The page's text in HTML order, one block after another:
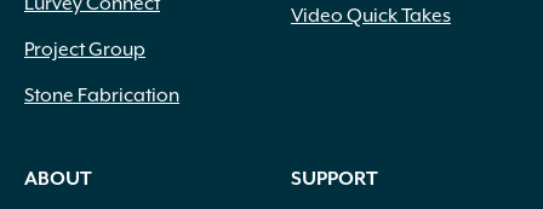
Project Group
Stone Fabrication
Video Quick Takes
ABOUT SUPPORT